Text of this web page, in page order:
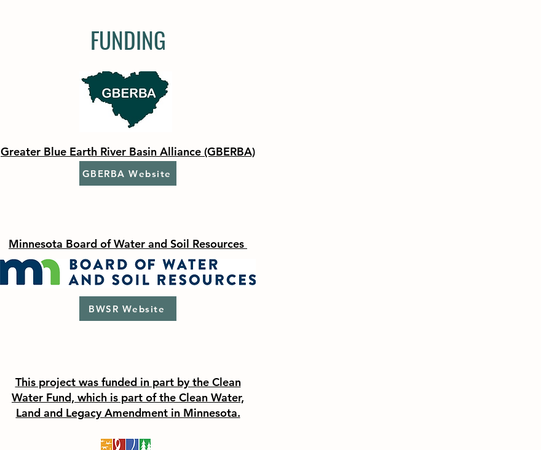
FUNDING
Greater Blue Earth River Basin Alliance (GBERBA)
Minnesota Board of Water and Soil Resources
This project was funded in part by the Clean
Water Fund, which is part of the Clean Water,
Land and Legacy Amendment in Minnesota.
GBERBA Website
BWSR Website